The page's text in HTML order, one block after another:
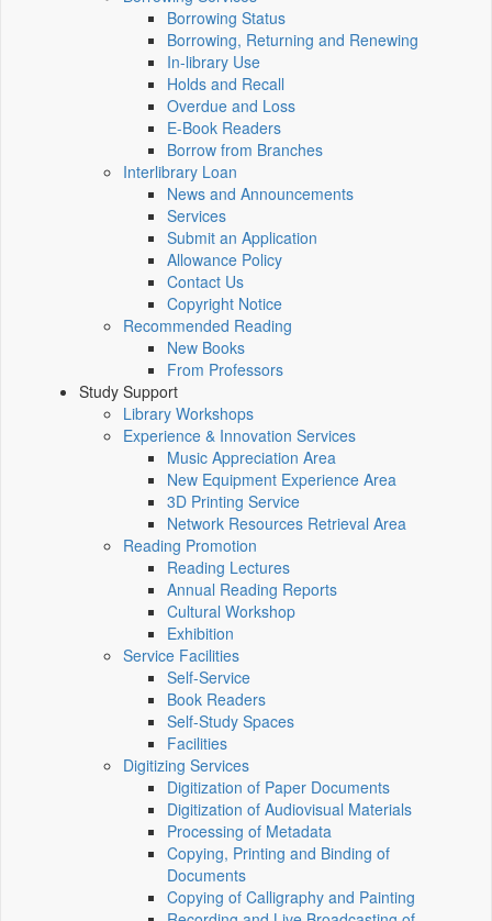
Borrowing Status
Borrowing, Returning and Renewing
In-library Use
Holds and Recall
Overdue and Loss
E-Book Readers
Borrow from Branches
Interlibrary Loan
News and Announcements
Services
Submit an Application
Allowance Policy
Contact Us
Copyright Notice
Recommended Reading
New Books
From Professors
Study Support
Library Workshops
Experience & Innovation Services
Music Appreciation Area
New Equipment Experience Area
3D Printing Service
Network Resources Retrieval Area
Reading Promotion
Reading Lectures
Annual Reading Reports
Cultural Workshop
Exhibition
Service Facilities
Self-Service
Book Readers
Self-Study Spaces
Facilities
Digitizing Services
Digitization of Paper Documents
Digitization of Audiovisual Materials
Processing of Metadata
Copying, Printing and Binding of
Documents
Copying of Calligraphy and Painting